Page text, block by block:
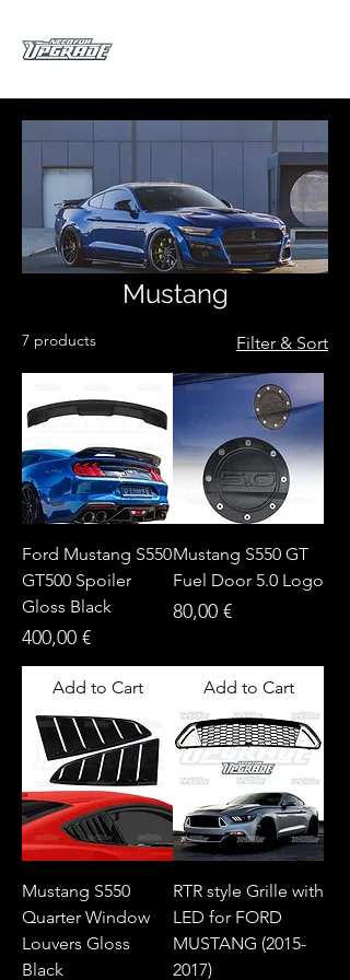
Mustang
7 products Filter & Sort
Ford Mustang S550
GT500 Spoiler
Gloss Black
Price
400,00 €
Add to Cart
Mustang S550 GT
Fuel Door 5.0 Logo
Price
80,00 €
Add to Cart
Mustang S550
Quarter Window
Louvers Gloss
Black
RTR style Grille with
LED for FORD
MUSTANG (2015-
2017)